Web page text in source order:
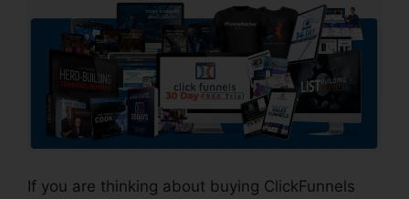
If you are thinking about buying ClickFunnels